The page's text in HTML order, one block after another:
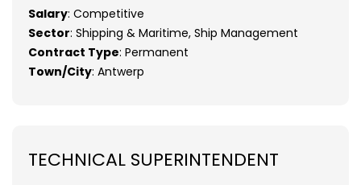
Salary: Competitive
Sector: Shipping & Maritime, Ship Management
Contract Type: Permanent
Town/City: Antwerp
TECHNICAL SUPERINTENDENT